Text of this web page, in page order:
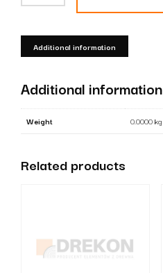
profile
6x6cm
Additional information
Additional information
Weight 0.0000 kg
Related products